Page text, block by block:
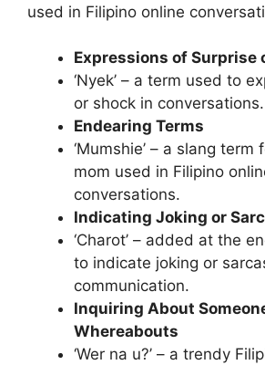
used in Filipino online
Expressions of Surprise
‘Nyek’ – a term used to
or shock in conversations.
Endearing Terms
‘Mumshie’ – a slang term
mom used in Filipino
conversations.
Indicating Joking or
‘Charot’ – added at the
to indicate joking or
communication.
Inquiring About
Whereabouts
‘Wer na u?’ – a trendy